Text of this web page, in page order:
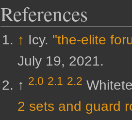
References
↑ Icy. "the-elite
July 19, 2021.
↑ 2.0 2.1 2.2
2 sets and guard